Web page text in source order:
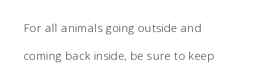
For all animals going outside and
coming back inside, be sure to keep